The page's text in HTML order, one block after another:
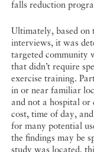
falls reduction
Ultimately, based on
interviews, it was
targeted community
that didn’t require
exercise training.
in or near familiar
and not a hospital or
cost, time of day,
for many potential
the findings may be